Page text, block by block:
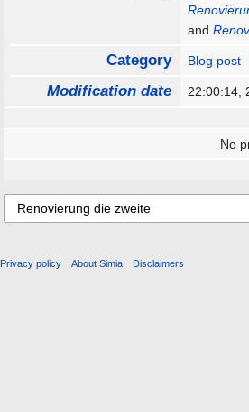
and
Category Blog post
Modification date 22:00:14,
No
Privacy policy About Simia Disclaimers